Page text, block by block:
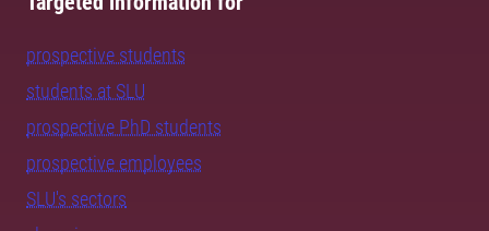
prospective students
students at SLU
prospective PhD students
prospective employees
SLU's sectors